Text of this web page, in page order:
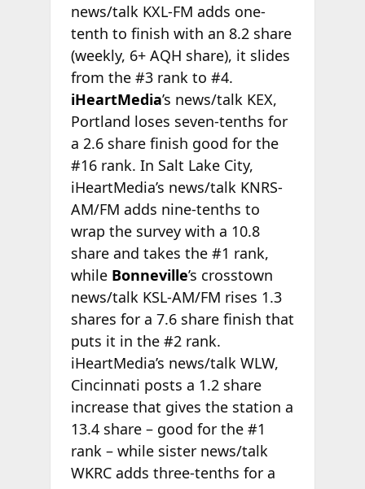
news/talk KXL-FM adds one-
tenth to finish with an 8.2 share
(weekly, 6+ AQH share), it slides
from the #3 rank to #4.
iHeartMedia’s news/talk KEX,
Portland loses seven-tenths for
a 2.6 share finish good for the
#16 rank. In Salt Lake City,
iHeartMedia’s news/talk KNRS-
AM/FM adds nine-tenths to
wrap the survey with a 10.8
share and takes the #1 rank,
while Bonneville’s crosstown
news/talk KSL-AM/FM rises 1.3
shares for a 7.6 share finish that
puts it in the #2 rank.
iHeartMedia’s news/talk WLW,
Cincinnati posts a 1.2 share
increase that gives the station a
13.4 share – good for the #1
rank – while sister news/talk
WKRC adds three-tenths for a